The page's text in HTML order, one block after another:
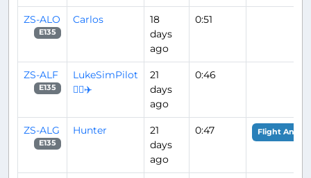
ZS-ALO
E135
Carlos
18
days
ago
0:51
ZS-ALF
E135
LukeSimPilot
👨‍✈️✈️
21
days
ago
0:46
ZS-ALG
E135
Hunter
21
days
ago
0:47 Flight